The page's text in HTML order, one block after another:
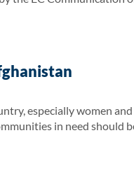
especially women
in need should